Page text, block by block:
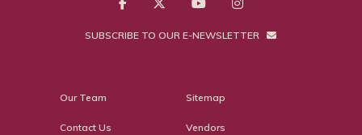
SUBSCRIBE TO OUR E-NEWSLETTER
Our Team
Contact Us
Sitemap
Vendors